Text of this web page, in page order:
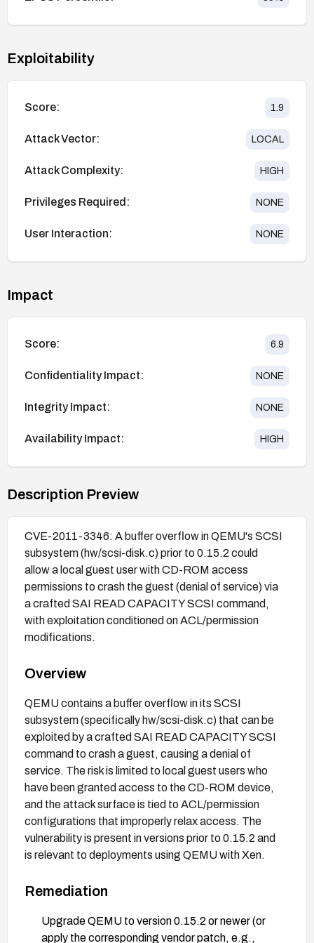
Exploitability
Score: 1.9
Attack Vector: LOCAL
Attack Complexity: HIGH
Privileges Required: NONE
User Interaction: NONE
Impact
Score: 6.9
Confidentiality Impact: NONE
Integrity Impact: NONE
Availability Impact: HIGH
Description Preview
CVE-2011-3346: A buffer overflow in QEMU's SCSI
subsystem (hw/scsi-disk.c) prior to 0.15.2 could
allow a local guest user with CD-ROM access
permissions to crash the guest (denial of service) via
a crafted SAI READ CAPACITY SCSI command,
with exploitation conditioned on ACL/permission
modifications.
Overview
QEMU contains a buffer overflow in its SCSI
subsystem (specifically hw/scsi-disk.c) that can be
exploited by a crafted SAI READ CAPACITY SCSI
command to crash a guest, causing a denial of
service. The risk is limited to local guest users who
have been granted access to the CD-ROM device,
and the attack surface is tied to ACL/permission
configurations that improperly relax access. The
vulnerability is present in versions prior to 0.15.2 and
is relevant to deployments using QEMU with Xen.
Remediation
Upgrade QEMU to version 0.15.2 or newer (or
apply the corresponding vendor patch, e.g.,